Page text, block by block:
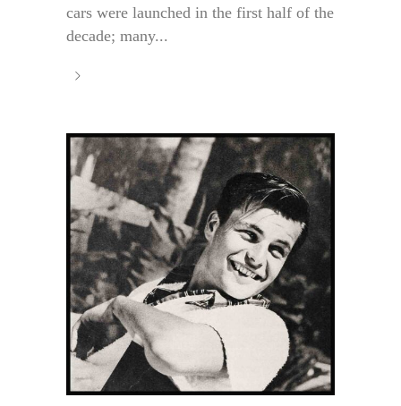
cars were launched in the first half of the
decade; many...